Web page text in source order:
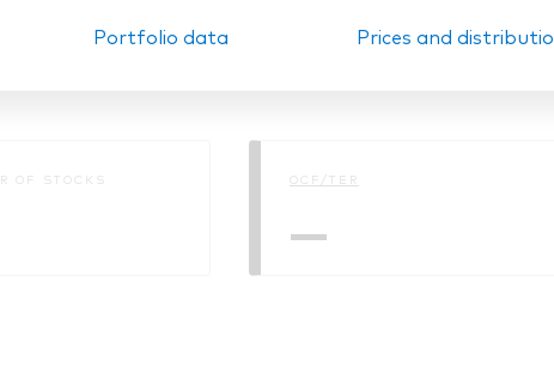
Portfolio data Prices and
OF STOCKS OCF/TER
—